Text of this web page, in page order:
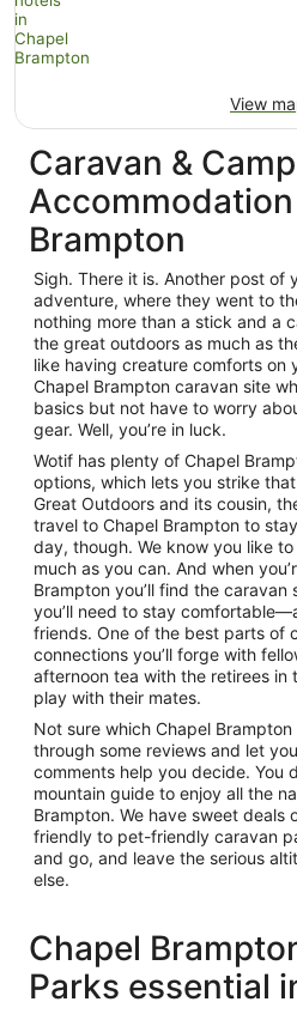
View
Caravan &
Brampton
Sigh. There it is. Another post of
adventure, where they went to
nothing more than a stick and a
the great outdoors as much as
like having creature comforts on
Chapel Brampton caravan site
basics but not have to worry
gear. Well, you’re in luck.
Wotif has plenty of Chapel
options, which lets you strike
Great Outdoors and its cousin,
travel to Chapel Brampton to
day, though. We know you like
much as you can. And when
Brampton you’ll find the caravan
you’ll need to stay
friends. One of the best parts of
connections you’ll forge with
afternoon tea with the retirees in
play with their mates.
Not sure which Chapel
through some reviews and let
comments help you decide. You
mountain guide to enjoy all the
Brampton. We have sweet
friendly to pet-friendly caravan
and go, and leave the serious
else.
Chapel
Parks essential